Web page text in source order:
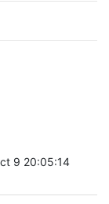
9 20:05:14